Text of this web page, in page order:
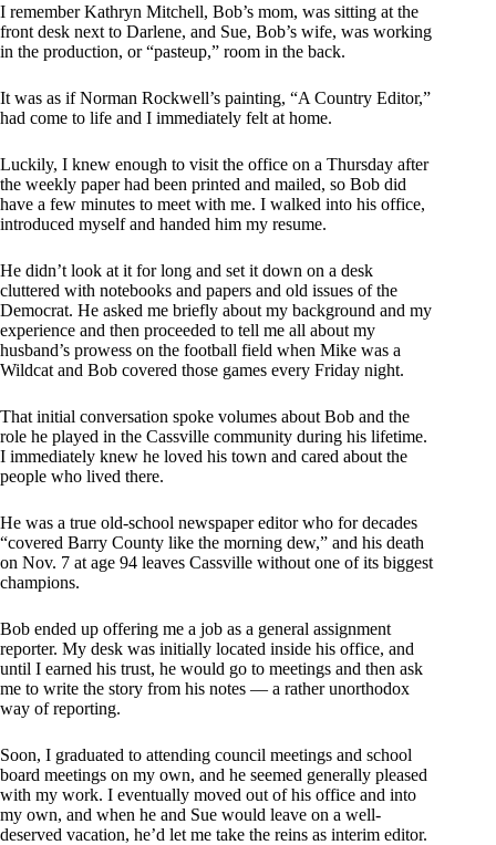
I remember Kathryn Mitchell, Bob’s mom, was sitting at the
front desk next to Darlene, and Sue, Bob’s wife, was working
in the production, or “pasteup,” room in the back.
It was as if Norman Rockwell’s painting, “A Country Editor,”
had come to life and I immediately felt at home.
Luckily, I knew enough to visit the office on a Thursday after
the weekly paper had been printed and mailed, so Bob did
have a few minutes to meet with me. I walked into his office,
introduced myself and handed him my resume.
He didn’t look at it for long and set it down on a desk
cluttered with notebooks and papers and old issues of the
Democrat. He asked me briefly about my background and my
experience and then proceeded to tell me all about my
husband’s prowess on the football field when Mike was a
Wildcat and Bob covered those games every Friday night.
That initial conversation spoke volumes about Bob and the
role he played in the Cassville community during his lifetime.
I immediately knew he loved his town and cared about the
people who lived there.
He was a true old-school newspaper editor who for decades
“covered Barry County like the morning dew,” and his death
on Nov. 7 at age 94 leaves Cassville without one of its biggest
champions.
Bob ended up offering me a job as a general assignment
reporter. My desk was initially located inside his office, and
until I earned his trust, he would go to meetings and then ask
me to write the story from his notes — a rather unorthodox
way of reporting.
Soon, I graduated to attending council meetings and school
board meetings on my own, and he seemed generally pleased
with my work. I eventually moved out of his office and into
my own, and when he and Sue would leave on a well-
deserved vacation, he’d let me take the reins as interim editor.